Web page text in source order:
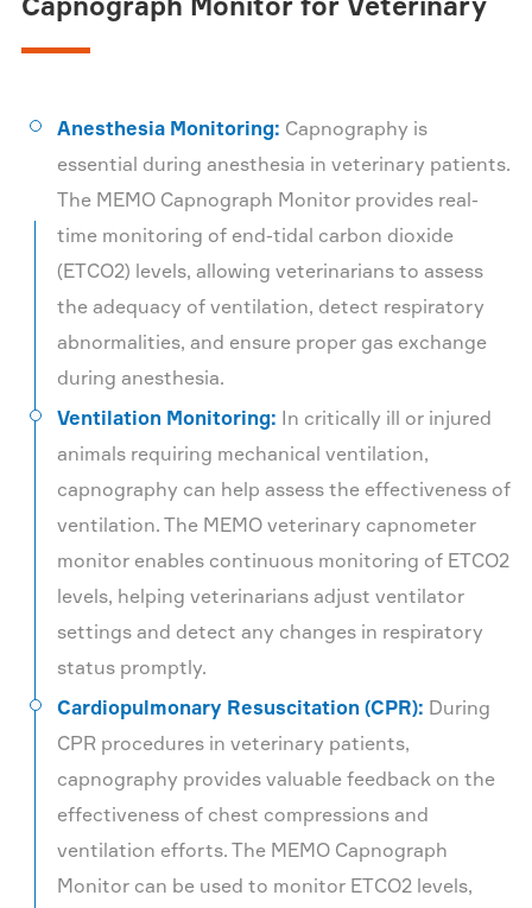
Anesthesia Monitoring: Capnography is
essential during anesthesia in veterinary patients.
The MEMO Capnograph Monitor provides real-
time monitoring of end-tidal carbon dioxide
(ETCO2) levels, allowing veterinarians to assess
the adequacy of ventilation, detect respiratory
abnormalities, and ensure proper gas exchange
during anesthesia.
Ventilation Monitoring: In critically ill or injured
animals requiring mechanical ventilation,
capnography can help assess the effectiveness of
ventilation. The MEMO veterinary capnometer
monitor enables continuous monitoring of ETCO2
levels, helping veterinarians adjust ventilator
settings and detect any changes in respiratory
status promptly.
Cardiopulmonary Resuscitation (CPR): During
CPR procedures in veterinary patients,
capnography provides valuable feedback on the
effectiveness of chest compressions and
ventilation efforts. The MEMO Capnograph
Monitor can be used to monitor ETCO2 levels,